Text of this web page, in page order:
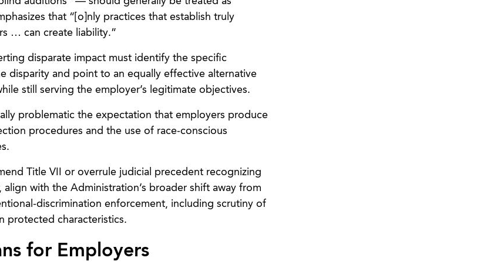
that “[o]nly practices that establish truly
… can create liability.”
disparate impact must identify the specific
disparity and point to an equally effective alternative
still serving the employer’s legitimate objectives.
problematic the expectation that employers produce
procedures and the use of race-conscious
Title VII or overrule judicial precedent recognizing
with the Administration’s broader shift away from
discrimination enforcement, including scrutiny of
protected characteristics.
for Employers